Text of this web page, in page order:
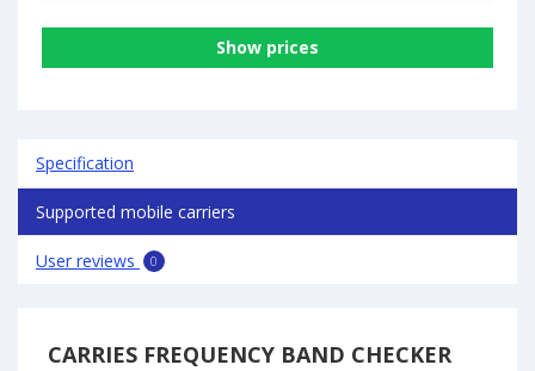
Show prices
Specification
Supported mobile carriers
User reviews 0
CARRIES FREQUENCY BAND CHECKER